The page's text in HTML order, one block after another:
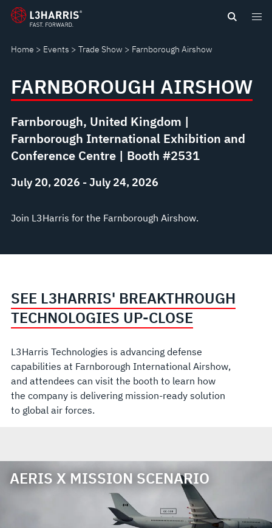
Skip
content
Home Events Trade Show Farnborough Airshow
FARNBOROUGH
AIRSHOW
FARNBOROUGH AIRSHOW
Farnborough, United Kingdom |
Farnborough International Exhibition and
Conference Centre | Booth #2531
July 20, 2026 - July 24, 2026
Join L3Harris for the Farnborough Airshow.
SEE L3HARRIS' BREAKTHROUGH
TECHNOLOGIES UP-CLOSE
L3Harris Technologies is advancing defense
capabilities at Farnborough International Airshow,
and attendees can visit the booth to learn how
the company is delivering mission-ready solution
to global air forces.
AERIS X MISSION SCENARIO